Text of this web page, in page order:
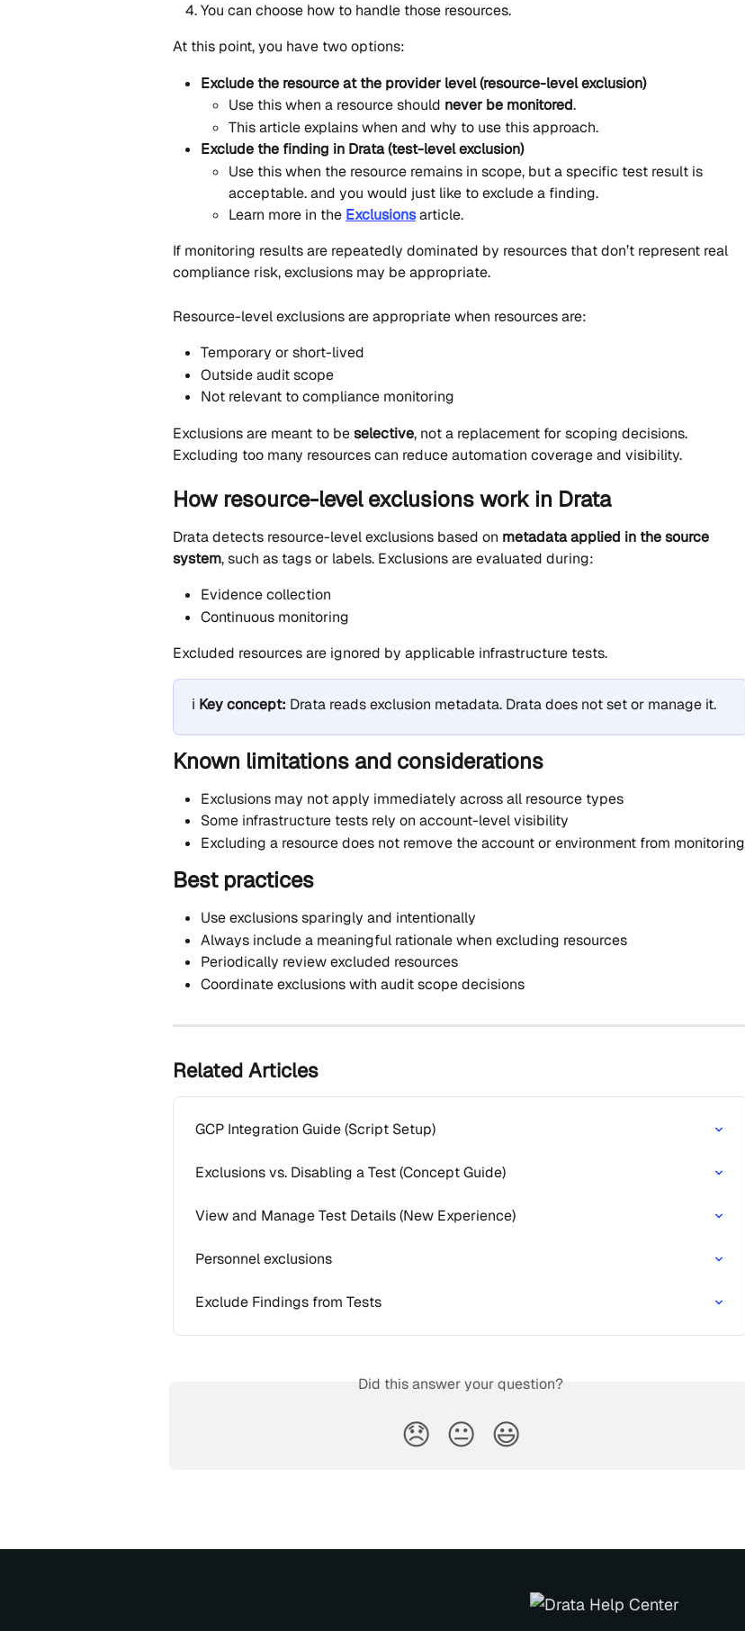
You can choose how to handle those resources.
At this point, you have two options:
Exclude the resource at the provider level (resource-level exclusion)
Use this when a resource should never be monitored.
This article explains when and why to use this approach.
Exclude the finding in Drata (test-level exclusion)
Use this when the resource remains in scope, but a specific test result is
acceptable. and you would just like to exclude a finding.
Learn more in the Exclusions article.
If monitoring results are repeatedly dominated by resources that don’t represent real
compliance risk, exclusions may be appropriate.
Resource-level exclusions are appropriate when resources are:
Temporary or short-lived
Outside audit scope
Not relevant to compliance monitoring
Exclusions are meant to be selective, not a replacement for scoping decisions.
Excluding too many resources can reduce automation coverage and visibility.
How resource-level exclusions work in Drata
Drata detects resource-level exclusions based on metadata applied in the source
system, such as tags or labels. Exclusions are evaluated during:
Evidence collection
Continuous monitoring
Excluded resources are ignored by applicable infrastructure tests.
ℹ️ Key concept: Drata reads exclusion metadata. Drata does not set or manage it.
Known limitations and considerations
Exclusions may not apply immediately across all resource types
Some infrastructure tests rely on account-level visibility
Excluding a resource does not remove the account or environment from monitoring
Best practices
Use exclusions sparingly and intentionally
Always include a meaningful rationale when excluding resources
Periodically review excluded resources
Coordinate exclusions with audit scope decisions
Related Articles
GCP Integration Guide (Script Setup)
Exclusions vs. Disabling a Test (Concept Guide)
View and Manage Test Details (New Experience)
Personnel exclusions
Exclude Findings from Tests
Did this answer your question?
😞 😐 😃